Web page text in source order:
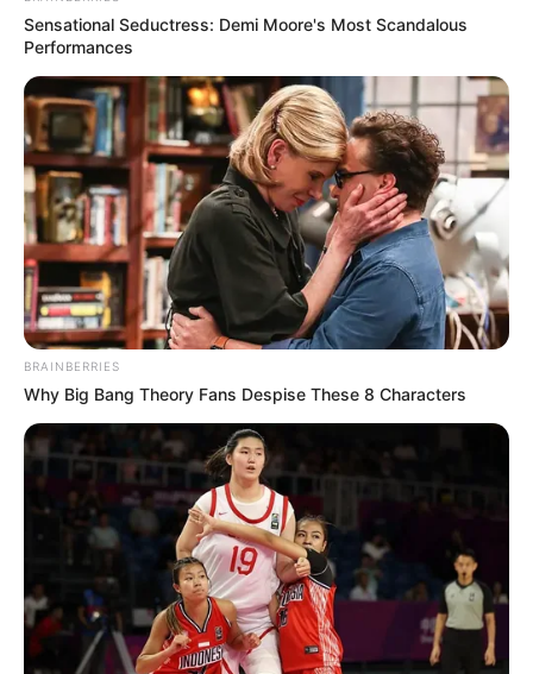
QUALIFYING
GROUP
STAGE
Nigeria drawn with
Madagascar,
Tanzania, Guinea-
Bissau in AFCON
2027 qualifiers
Group C is expected to be the ‘group of